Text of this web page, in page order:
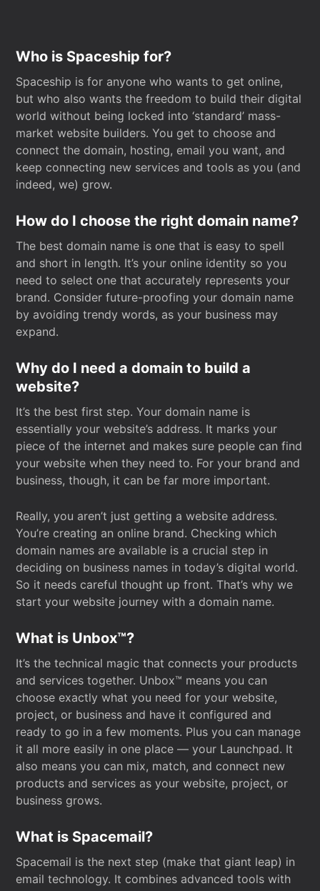
Who is Spaceship for?
Spaceship is for anyone who wants to get online,
but who also wants the freedom to build their digital
world without being locked into ‘standard’ mass-
market website builders. You get to choose and
connect the domain, hosting, email you want, and
keep connecting new services and tools as you (and
indeed, we) grow.
How do I choose the right domain name?
The best domain name is one that is easy to spell
and short in length. It’s your online identity so you
need to select one that accurately represents your
brand. Consider future-proofing your domain name
by avoiding trendy words, as your business may
expand.
Why do I need a domain to build a
website?
It’s the best first step. Your domain name is
essentially your website’s address. It marks your
piece of the internet and makes sure people can find
your website when they need to. For your brand and
business, though, it can be far more important.
Really, you aren’t just getting a website address.
You’re creating an online brand. Checking which
domain names are available is a crucial step in
deciding on business names in today’s digital world.
So it needs careful thought up front. That’s why we
start your website journey with a domain name.
What is Unbox™?
It’s the technical magic that connects your products
and services together. Unbox™ means you can
choose exactly what you need for your website,
project, or business and have it configured and
ready to go in a few moments. Plus you can manage
it all more easily in one place — your Launchpad. It
also means you can mix, match, and connect new
products and services as your website, project, or
business grows.
What is Spacemail?
Spacemail is the next step (make that giant leap) in
email technology. It combines advanced tools with